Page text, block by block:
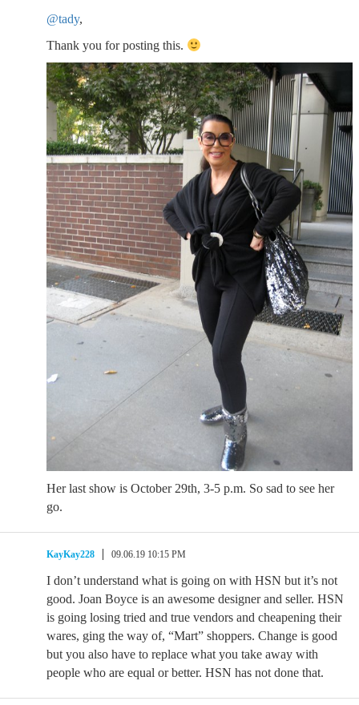
@tady,
Thank you for posting this.
Her last show is October 29th, 3-5 p.m. So sad to see her
go.
KayKay228 09.06.19 10:15 PM
I don’t understand what is going on with HSN but it’s not
good. Joan Boyce is an awesome designer and seller. HSN
is going losing tried and true vendors and cheapening their
wares, ging the way of, “Mart” shoppers. Change is good
but you also have to replace what you take away with
people who are equal or better. HSN has not done that.